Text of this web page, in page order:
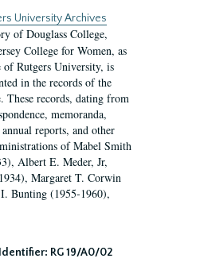
University Archives
of Douglass College,
College for Women, as
of Rutgers University, is
in the records of the
These records, dating from
memoranda,
reports, and other
of Mabel Smith
Albert E. Meder, Jr,
Margaret T. Corwin
Bunting (1955-1960),
Identifier: RG 19/A0/02